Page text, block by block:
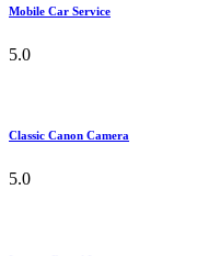
Mobile Car Service
5.0
Classic Canon Camera
5.0